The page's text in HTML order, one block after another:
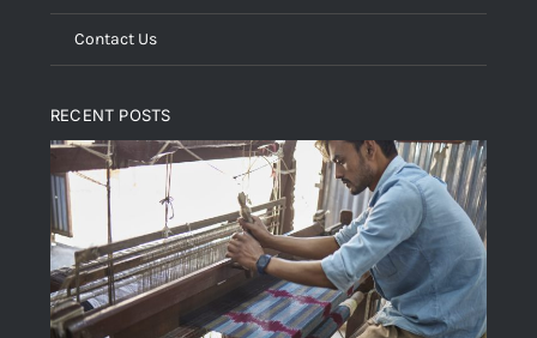
Contact Us
RECENT POSTS